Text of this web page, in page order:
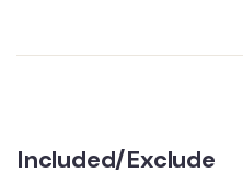
Included/Exclude